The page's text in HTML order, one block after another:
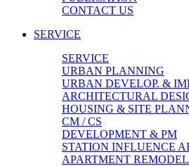
CONTACT US
SERVICE
SERVICE
URBAN PLANNING
URBAN DEVELOP. &
ARCHITECTURAL
HOUSING & SITE
CM / CS
DEVELOPMENT & PM
STATION INFLUENCE
APARTMENT